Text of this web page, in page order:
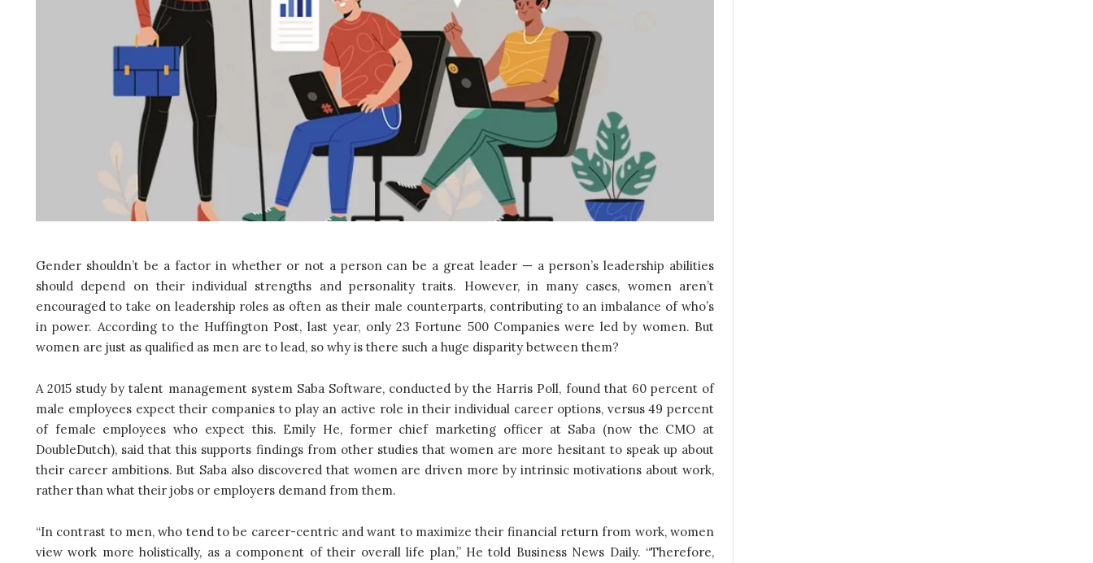
Gender shouldn’t be a factor in whether or not a person can be a great leader — a person’s leadership abilities
should depend on their individual strengths and personality traits. However, in many cases, women aren’t
encouraged to take on leadership roles as often as their male counterparts, contributing to an imbalance of who’s
in power. According to the Huffington Post, last year, only 23 Fortune 500 Companies were led by women. But
women are just as qualified as men are to lead, so why is there such a huge disparity between them?
A 2015 study by talent management system Saba Software, conducted by the Harris Poll, found that 60 percent of
male employees expect their companies to play an active role in their individual career options, versus 49 percent
of female employees who expect this. Emily He, former chief marketing officer at Saba (now the CMO at
DoubleDutch), said that this supports findings from other studies that women are more hesitant to speak up about
their career ambitions. But Saba also discovered that women are driven more by intrinsic motivations about work,
rather than what their jobs or employers demand from them.
“In contrast to men, who tend to be career-centric and want to maximize their financial return from work, women
view work more holistically, as a component of their overall life plan,” He told Business News Daily. “Therefore,